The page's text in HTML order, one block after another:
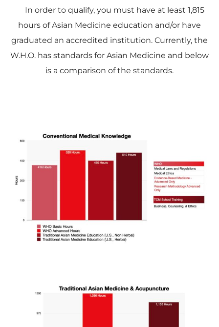
In order to qualify, you must have at least 1,815
hours of Asian Medicine education and/or have
graduated an accredited institution. Currently, the
W.H.O. has standards for Asian Medicine and below
is a comparison of the standards.